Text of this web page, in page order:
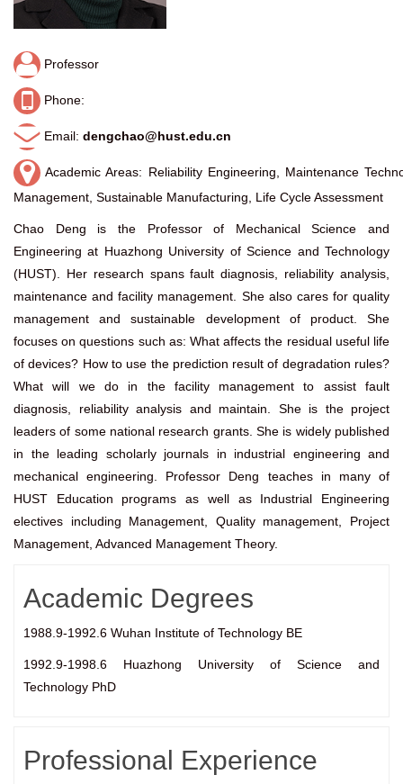
Professor
Phone:
Email: dengchao@hust.edu.cn
Academic Areas: Reliability Engineering, Maintenance
Management, Sustainable Manufacturing, Life Cycle Assessment
Chao Deng is the Professor of Mechanical Science and
Engineering at Huazhong University of Science and Technology
(HUST). Her research spans fault diagnosis, reliability analysis,
maintenance and facility management. She also cares for quality
management and sustainable development of product. She
focuses on questions such as: What affects the residual useful life
of devices? How to use the prediction result of degradation rules?
What will we do in the facility management to assist fault
diagnosis, reliability analysis and maintain. She is the project
leaders of some national research grants. She is widely published
in the leading scholarly journals in industrial engineering and
mechanical engineering. Professor Deng teaches in many of
HUST Education programs as well as Industrial Engineering
electives including Management, Quality management, Project
Management, Advanced Management Theory.
Academic Degrees
1988.9-1992.6 Wuhan Institute of Technology BE
1992.9-1998.6 Huazhong University of Science and
Technology PhD
Professional Experience